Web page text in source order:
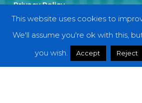
Privacy Policy
Categories
Features
This website uses cookies to
We'll assume you're ok with this,
you wish.
Accept Reject